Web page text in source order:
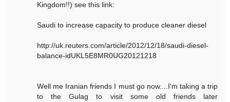
Kingdom!!) see this link:
Saudi to increase capacity to produce cleaner diesel
http://uk.reuters.com/article/2012/12/18/saudi-diesel-
balance-idUKL5E8MR0UG20121218
Well me Iranian friends I must go now....I'm taking a trip
to the Gulag to visit some old friends later